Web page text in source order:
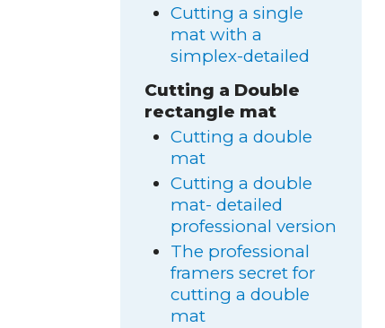
Cutting a single
mat with a
simplex-detailed
Cutting a Double
rectangle mat
Cutting a double
mat
Cutting a double
mat- detailed
professional version
The professional
framers secret for
cutting a double
mat